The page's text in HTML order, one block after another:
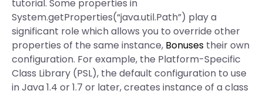
tutorial. Some properties in
System.getProperties(“java.util.Path”) play a
significant role which allows you to override other
properties of the same instance, Bonuses their own
configuration. For example, the Platform-Specific
Class Library (PSL), the default configuration to use
in Java 1.4 or 1.7 or later, creates instance of a class